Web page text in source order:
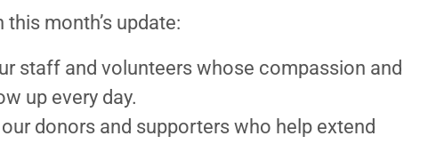
this month’s update:
staff and volunteers whose compassion and
up every day.
donors and supporters who help extend